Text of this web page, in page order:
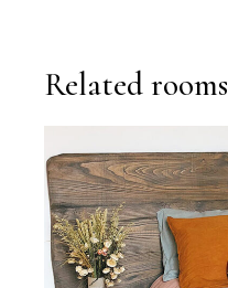
Related rooms